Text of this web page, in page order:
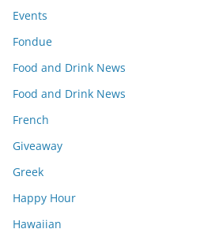
Events
Fondue
Food and Drink News
Food and Drink News
French
Giveaway
Greek
Happy Hour
Hawaiian